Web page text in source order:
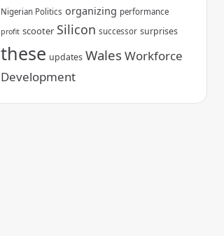
Nigerian Politics organizing performance
profit scooter Silicon successor surprises
these updates Wales Workforce
Development